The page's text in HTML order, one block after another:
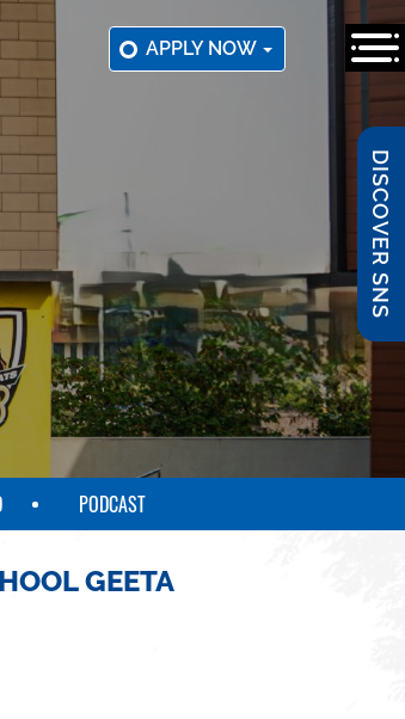
APPLY NOW
DISCOVER SNS
PODCAST
GEETA